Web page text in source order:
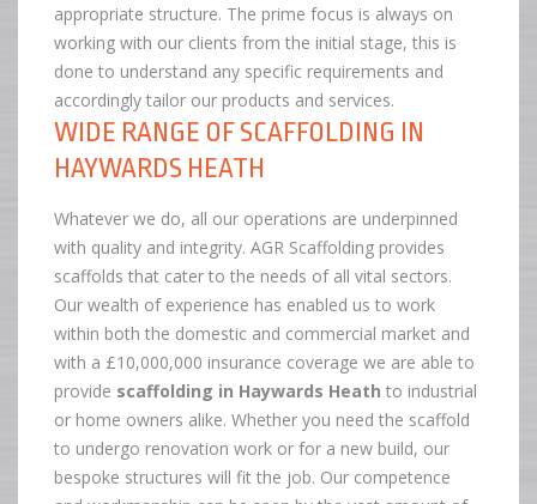
appropriate structure. The prime focus is always on
working with our clients from the initial stage, this is
done to understand any specific requirements and
accordingly tailor our products and services.
WIDE RANGE OF SCAFFOLDING IN
HAYWARDS HEATH
Whatever we do, all our operations are underpinned
with quality and integrity. AGR Scaffolding provides
scaffolds that cater to the needs of all vital sectors.
Our wealth of experience has enabled us to work
within both the domestic and commercial market and
with a £10,000,000 insurance coverage we are able to
provide scaffolding in Haywards Heath to industrial
or home owners alike. Whether you need the scaffold
to undergo renovation work or for a new build, our
bespoke structures will fit the job. Our competence